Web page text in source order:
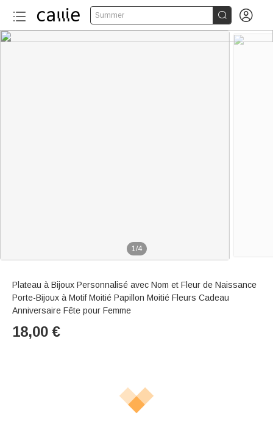
Summer  
1/4
Plateau à Bijoux Personnalisé avec Nom et Fleur de Naissance
Porte-Bijoux à Motif Moitié Papillon Moitié Fleurs Cadeau
Anniversaire Fête pour Femme
18,00 €